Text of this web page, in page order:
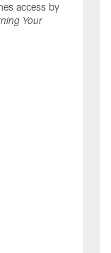
access by
Your